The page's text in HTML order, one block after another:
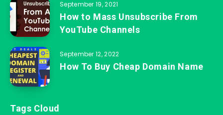
September 19, 2021
How to Mass Unsubscribe From
YouTube Channels
September 12, 2022
How To Buy Cheap Domain Name
Tags Cloud